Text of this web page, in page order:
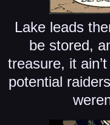
Lake leads
be stored,
treasure, it
potential